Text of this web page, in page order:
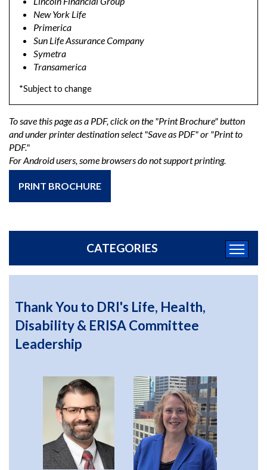
New York Life
Primerica
Sun Life Assurance Company
Symetra
Transamerica
*Subject to change
To save this page as a PDF, click on the "Print Brochure" button
and under printer destination select "Save as PDF" or "Print to
PDF."
For Android users, some browsers do not support printing.
PRINT BROCHURE
CATEGORIES
Thank You to DRI's Life, Health,
Disability & ERISA Committee
Leadership